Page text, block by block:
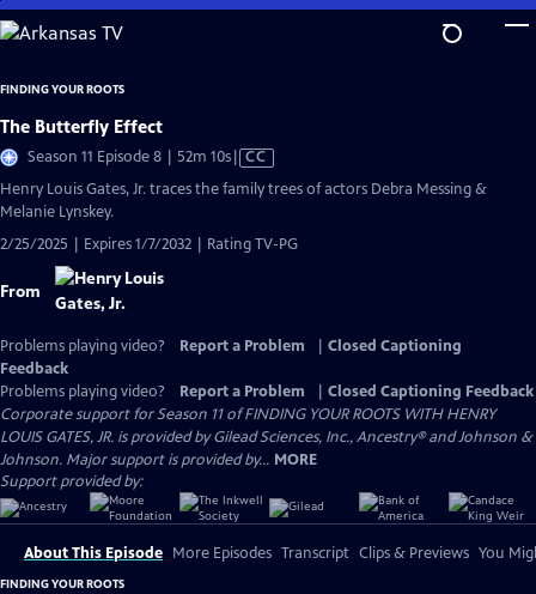
Skip
to
Content
FINDING YOUR ROOTS
The Butterfly Effect
Season 11 Episode 8 | 52m 10sVideo
has
Closed
CC
Henry Louis Gates, Jr. traces the family trees of actors Debra Messing &
Melanie Lynskey.
2/25/2025 | Expires 1/7/2032 | Rating TV-PG
From
Problems playing video? Report a Problem
Closed Captioning
Feedback
Problems playing video?
Report a Problem
Closed Captioning Feedback
Corporate support for Season 11 of FINDING YOUR ROOTS WITH HENRY
LOUIS GATES, JR. is provided by Gilead Sciences, Inc., Ancestry® and Johnson &
Johnson. Major support is provided by... MORE
Support provided by:
About This Episode More Episodes Transcript Clips & Previews You
FINDING YOUR ROOTS